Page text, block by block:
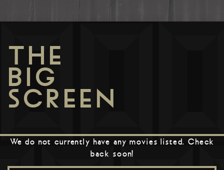
THE
BIG
SCREEN
We do not currently have any movies listed. Check
back soon!